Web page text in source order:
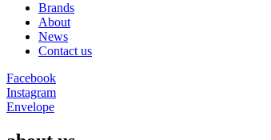
Brands
About
News
Contact us
Facebook
Instagram
Envelope